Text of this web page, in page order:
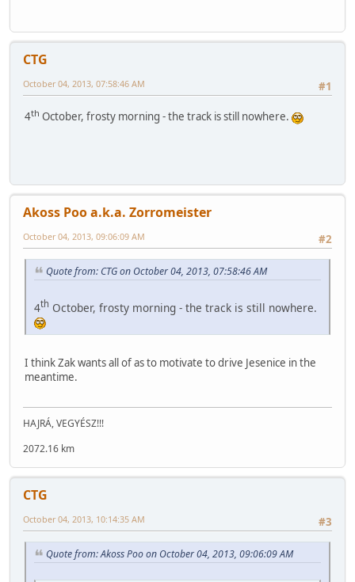
CTG
#1
October 04, 2013, 07:58:46 AM
4th October, frosty morning - the track is still nowhere.
Akoss Poo a.k.a. Zorromeister
#2
October 04, 2013, 09:06:09 AM
Quote from: CTG on October 04, 2013, 07:58:46 AM
4th October, frosty morning - the track is still nowhere.
I think Zak wants all of as to motivate to drive Jesenice in the
meantime.
HAJRÁ, VEGYÉSZ!!!
2072.16 km
CTG
#3
October 04, 2013, 10:14:35 AM
Quote from: Akoss Poo on October 04, 2013, 09:06:09 AM